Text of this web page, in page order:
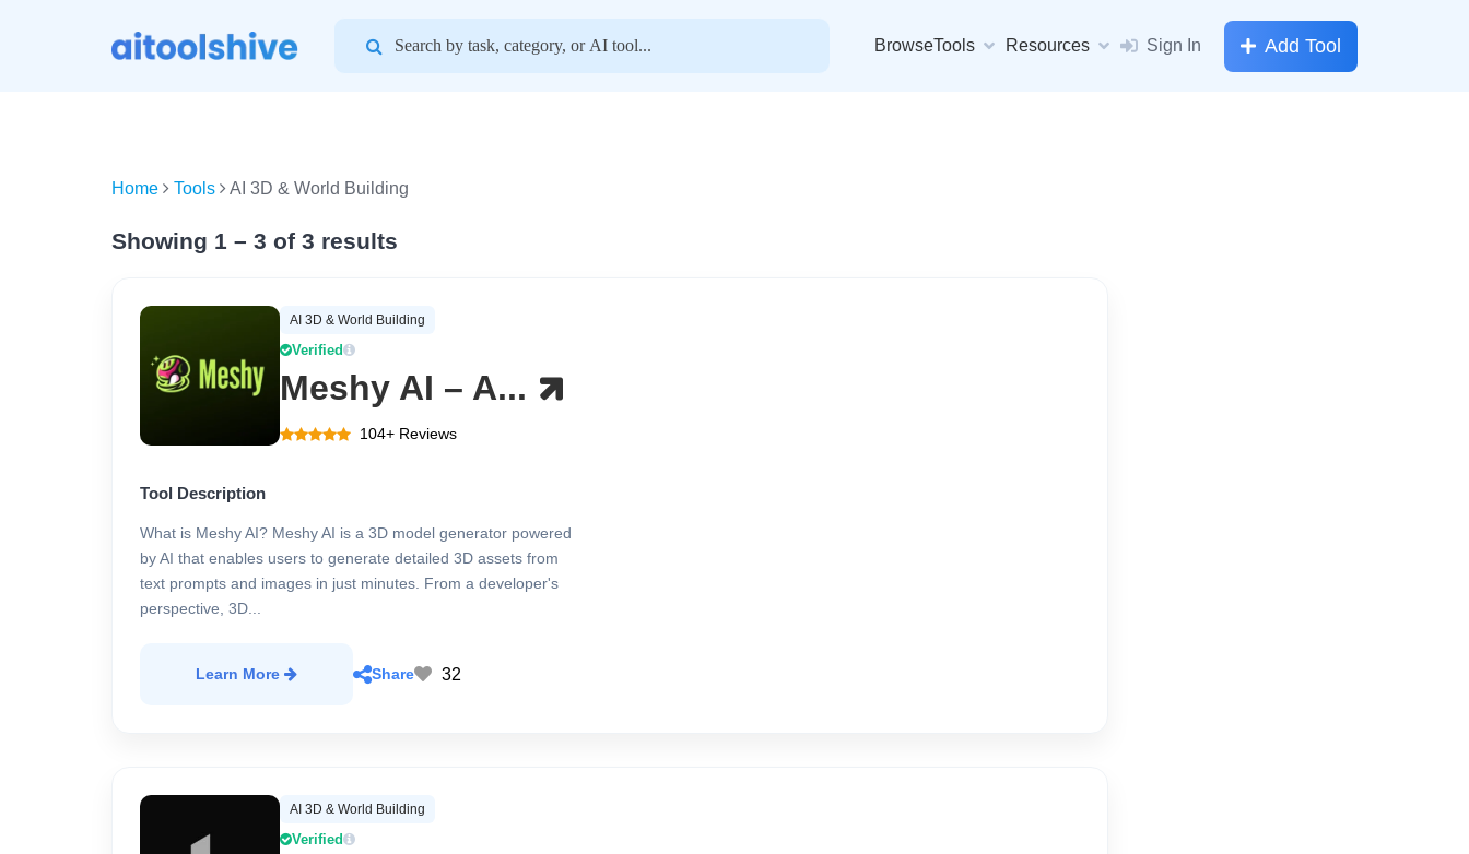
BrowseTools Resources Sign In Add Tool
Home Tools AI 3D & World Building
Showing 1 – 3 of 3 results
AI 3D & World Building
Verified
Meshy AI – A...
104+ Reviews
Tool Description
What is Meshy AI? Meshy AI is a 3D model generator powered
by AI that enables users to generate detailed 3D assets from
text prompts and images in just minutes. From a developer's
perspective, 3D...
Learn More Share 32
AI 3D & World Building
Verified